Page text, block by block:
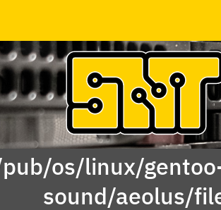
os/linux/
sound/aeolus/